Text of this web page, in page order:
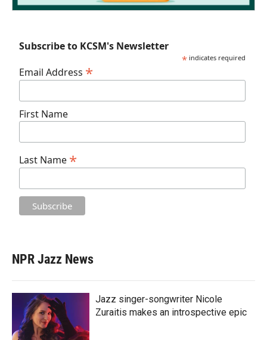
Subscribe to KCSM's Newsletter
* indicates required
Email Address *
First Name
Last Name *
NPR Jazz News
Jazz singer-songwriter Nicole
Zuraitis makes an introspective epic